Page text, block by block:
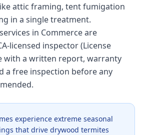
attic framing, tent fumigation
in a single treatment.
in Commerce are
licensed inspector (License
with a written report, warranty
a free inspection before any
experience extreme seasonal
that drive drywood termites